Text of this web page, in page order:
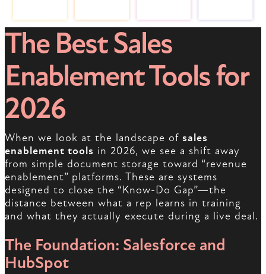
The Best Sales
Enablement Tools for
2026
When we look at the landscape of sales
enablement tools in 2026, we see a shift away
from simple document storage toward “revenue
enablement” platforms. These are systems
designed to close the “Know-Do Gap”—the
distance between what a rep learns in training
and what they actually execute during a live deal.
The Foundation: Salesforce and
HubSpot